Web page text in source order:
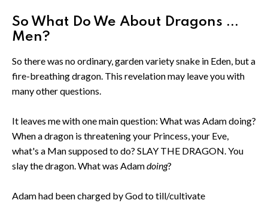
So What Do We About Dragons ...
Men?
So there was no ordinary, garden variety snake in Eden, but a
fire-breathing dragon. This revelation may leave you with
many other questions.
It leaves me with one main question: What was Adam doing?
When a dragon is threatening your Princess, your Eve,
what's a Man supposed to do? SLAY THE DRAGON. You
slay the dragon. What was Adamdoing?
Adam had been charged by God to till/cultivate